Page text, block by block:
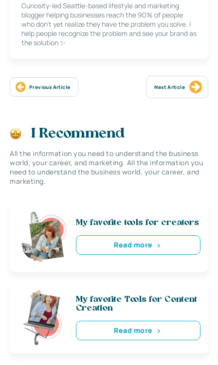
Curiosity-led Seattle-based lifestyle and marketing
blogger helping businesses reach the 90% of people
who don’t yet realize they have the problem you solve. I
help people recognize the problem and see your brand as
the solution ✨
Previous Article Next Article
I Recommend
All the information you need to understand the business
world, your career, and marketing. All the information you
need to understand the business world, your career, and
marketing.
My favorite tools for creators
Read more
My favorite Tools for Content
Creation
Read more